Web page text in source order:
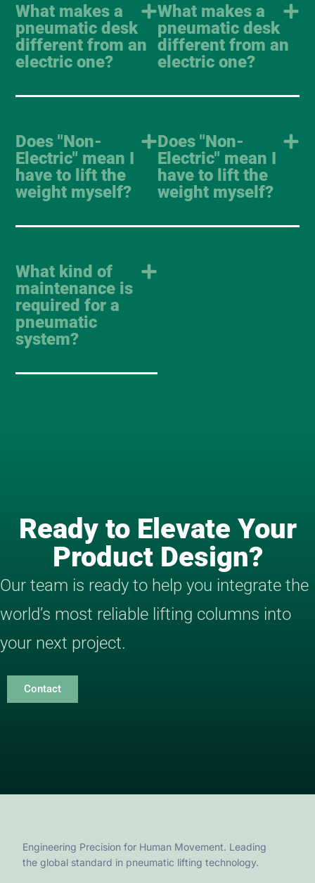
What makes a
pneumatic desk
different from an
electric one?
Does "Non-
Electric" mean I
have to lift the
weight myself?
What kind of
maintenance is
required for a
pneumatic
system?
What makes a
pneumatic desk
different from an
electric one?
Does "Non-
Electric" mean I
have to lift the
weight myself?
Ready to Elevate Your
Product Design?
Our team is ready to help you integrate the
world’s most reliable lifting columns into
your next project.
Contact
Engineering Precision for Human Movement. Leading
the global standard in pneumatic lifting technology.